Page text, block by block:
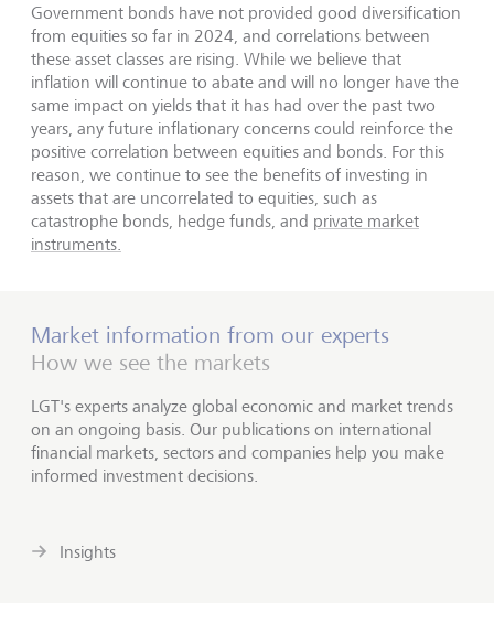
Government bonds have not provided good diversification
from equities so far in 2024, and correlations between
these asset classes are rising. While we believe that
inflation will continue to abate and will no longer have the
same impact on yields that it has had over the past two
years, any future inflationary concerns could reinforce the
positive correlation between equities and bonds. For this
reason, we continue to see the benefits of investing in
assets that are uncorrelated to equities, such as
catastrophe bonds, hedge funds, and private market
instruments.
Market information from our experts
How we see the markets
LGT's experts analyze global economic and market trends
on an ongoing basis. Our publications on international
financial markets, sectors and companies help you make
informed investment decisions.
Insights